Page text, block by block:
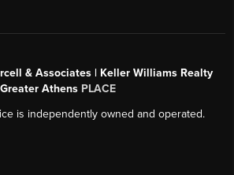
& Associates | Keller Williams Realty
Greater Athens PLACE
is independently owned and operated.